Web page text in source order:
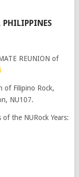
PHILIPPINES
REUNION of
of Filipino Rock,
NU107.
the NURock Years: